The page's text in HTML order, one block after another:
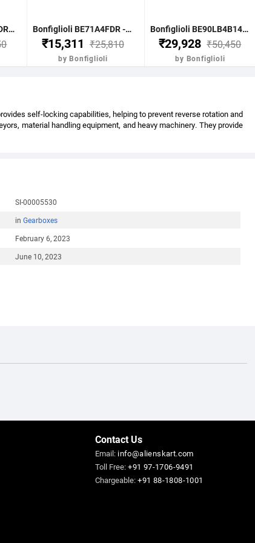
Bonfiglioli BE90LB4FDR - 1.85 KW-2.50HP 4 POLE B51400 RPM FLANGE IE2 WITH DC BRAKE CI BODY MOTOR Bonfiglioli BE71A4FDR - 0.25KW-0.33HP 4 POLE B51400 RPM FLANGE DC BRAKE IE2 CI BODY
₹15,311 ₹25,810
by Bonfiglioli
Bonfiglioli BE90LB4B14FDR - 1.85KW-2.5HP 4 POLE B51400 RPM B14 FACE MTG. BRAKE MOTOR IE2
₹29,928 ₹50,450
by Bonfiglioli
self-locking capabilities, helping to prevent reverse rotation and
material handling equipment, and heavy machinery. They provide
SI-00005530
in Gearboxes
February 6, 2023
June 10, 2023
Contact Us
Email: info@alienskart.com
Toll Free:+91 97-1706-9491
Chargeable:+91 88-1808-1001